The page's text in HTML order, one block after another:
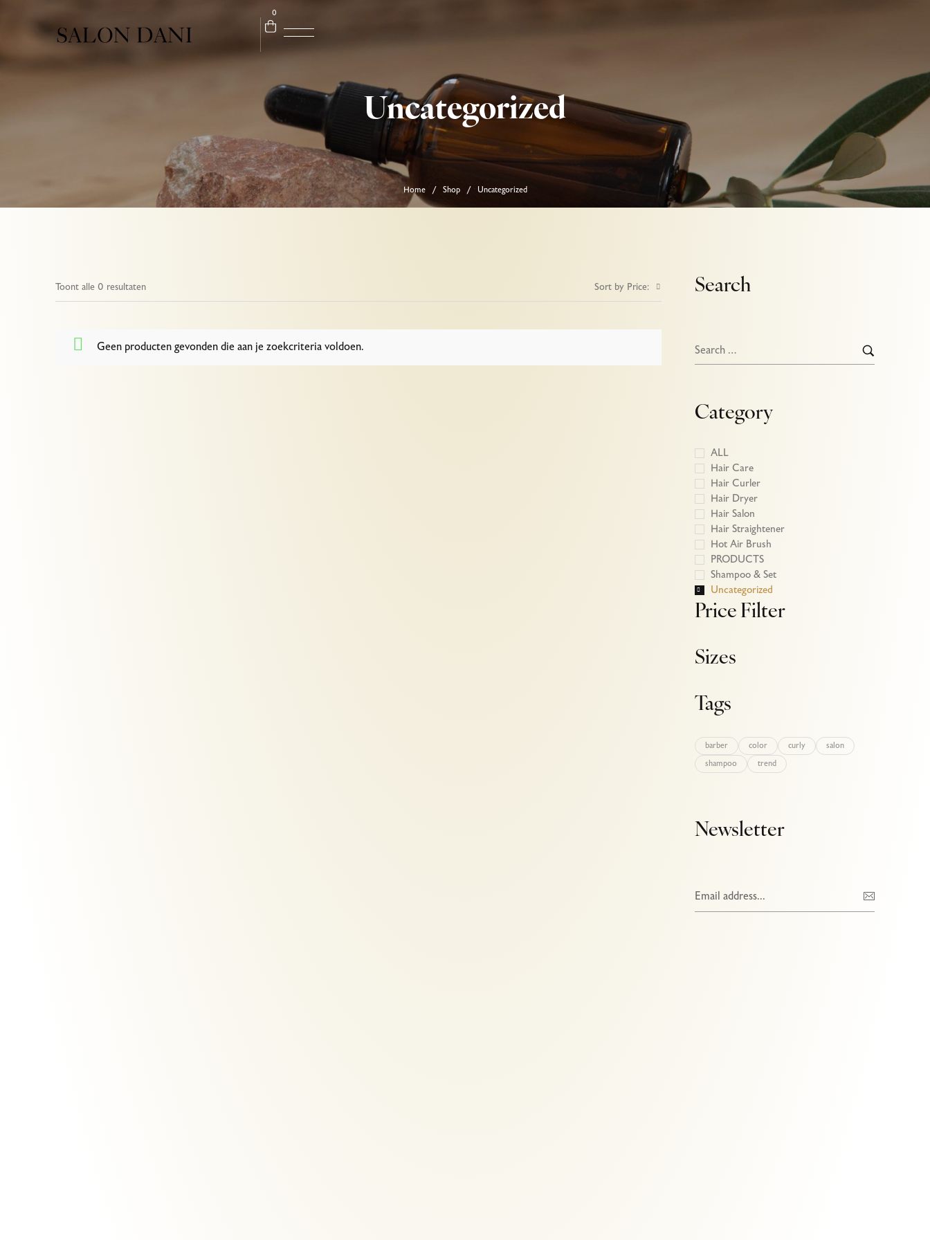
0
Uncategorized
Home / Shop / Uncategorized
Toont alle 0 resultaten Sort by Price:
Geen producten gevonden die aan je zoekcriteria voldoen.
Search
Category
ALL
Hair Care
Hair Curler
Hair Dryer
Hair Salon
Hair Straightener
Hot Air Brush
PRODUCTS
Shampoo & Set
Uncategorized
Price Filter
Sizes
Tags
barber color curly
salon
shampoo
trend
Newsletter